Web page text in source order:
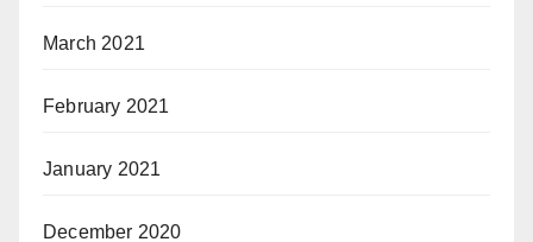
March 2021
February 2021
January 2021
December 2020